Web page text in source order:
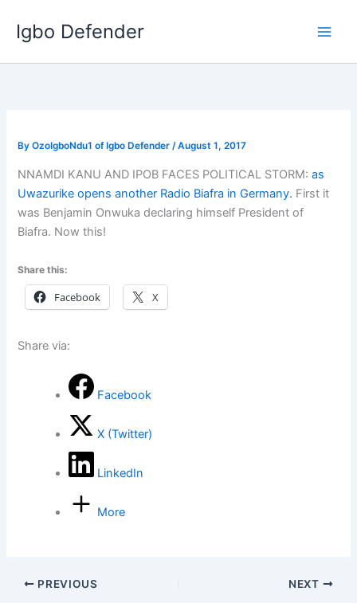
content
Igbo Defender
ByOzoIgboNdu1 of Igbo Defender/August 1, 2017
NNAMDI KANU AND IPOB FACES POLITICAL STORM:as
Uwazurike opens another Radio Biafra in Germany. First it
was Benjamin Onwuka declaring himself President of
Biafra. Now this!
Share this:
Facebook X
Share via:
Facebook
X (Twitter)
LinkedIn
More
PREVIOUS NEXT